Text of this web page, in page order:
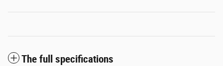
The full specifications